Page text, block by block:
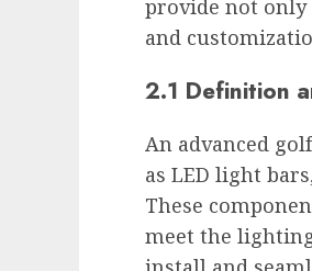
provide not
and
2.1 Definition
An advanced
as LED light
These
meet the